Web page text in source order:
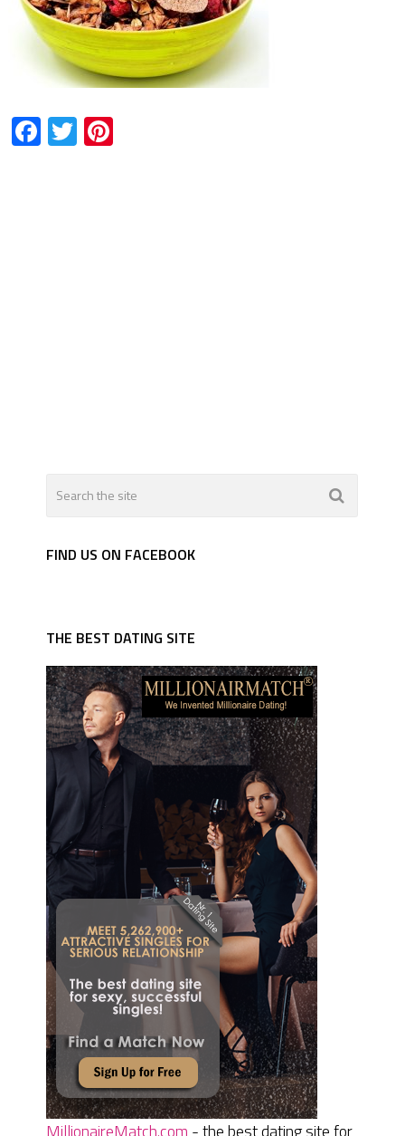
Facebook
TwitterPinterest
FIND US ON FACEBOOK
THE BEST DATING SITE
MillionaireMatch.com - the best dating site for